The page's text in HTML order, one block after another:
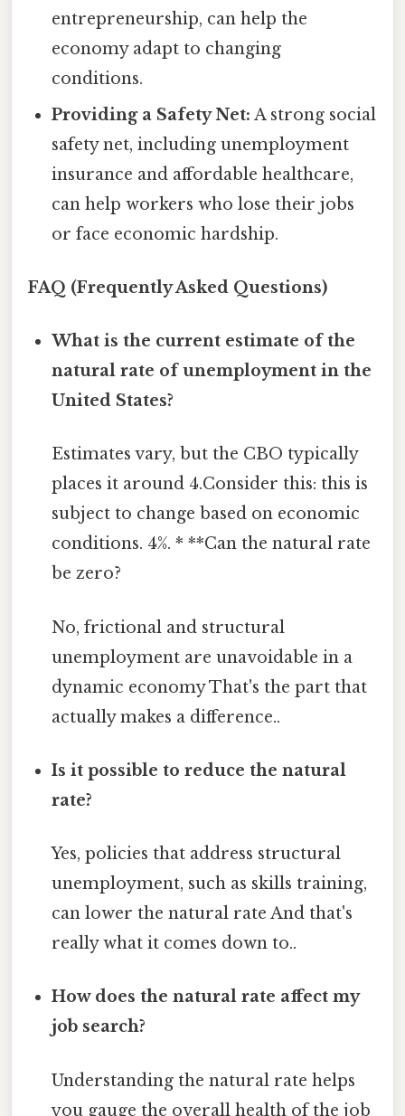
entrepreneurship, can help the
economy adapt to changing
conditions.
Providing a Safety Net: A strong social
safety net, including unemployment
insurance and affordable healthcare,
can help workers who lose their jobs
or face economic hardship.
FAQ (Frequently Asked Questions)
What is the current estimate of the
natural rate of unemployment in the
United States?
Estimates vary, but the CBO typically
places it around 4.Consider this: this is
subject to change based on economic
conditions. 4%. * **Can the natural rate
be zero?
No, frictional and structural
unemployment are unavoidable in a
dynamic economy That's the part that
actually makes a difference..
Is it possible to reduce the natural
rate?
Yes, policies that address structural
unemployment, such as skills training,
can lower the natural rate And that's
really what it comes down to..
How does the natural rate affect my
job search?
Understanding the natural rate helps
you gauge the overall health of the job